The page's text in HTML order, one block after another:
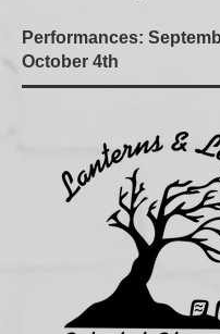
Performances:
October 4th